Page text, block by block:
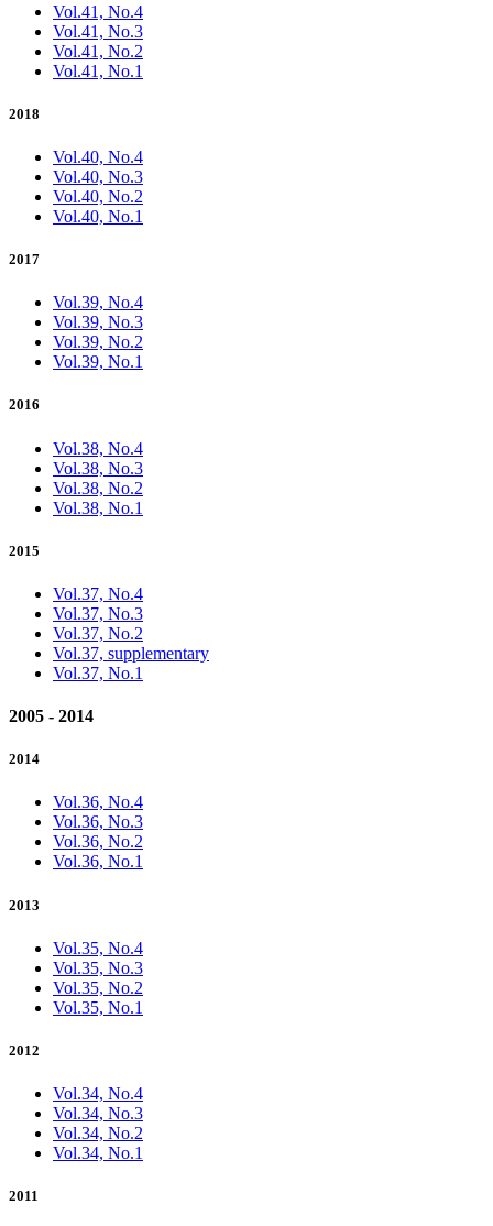
Vol.41, No.4
Vol.41, No.3
Vol.41, No.2
Vol.41, No.1
2018
Vol.40, No.4
Vol.40, No.3
Vol.40, No.2
Vol.40, No.1
2017
Vol.39, No.4
Vol.39, No.3
Vol.39, No.2
Vol.39, No.1
2016
Vol.38, No.4
Vol.38, No.3
Vol.38, No.2
Vol.38, No.1
2015
Vol.37, No.4
Vol.37, No.3
Vol.37, No.2
Vol.37, supplementary
Vol.37, No.1
2005 - 2014
2014
Vol.36, No.4
Vol.36, No.3
Vol.36, No.2
Vol.36, No.1
2013
Vol.35, No.4
Vol.35, No.3
Vol.35, No.2
Vol.35, No.1
2012
Vol.34, No.4
Vol.34, No.3
Vol.34, No.2
Vol.34, No.1
2011